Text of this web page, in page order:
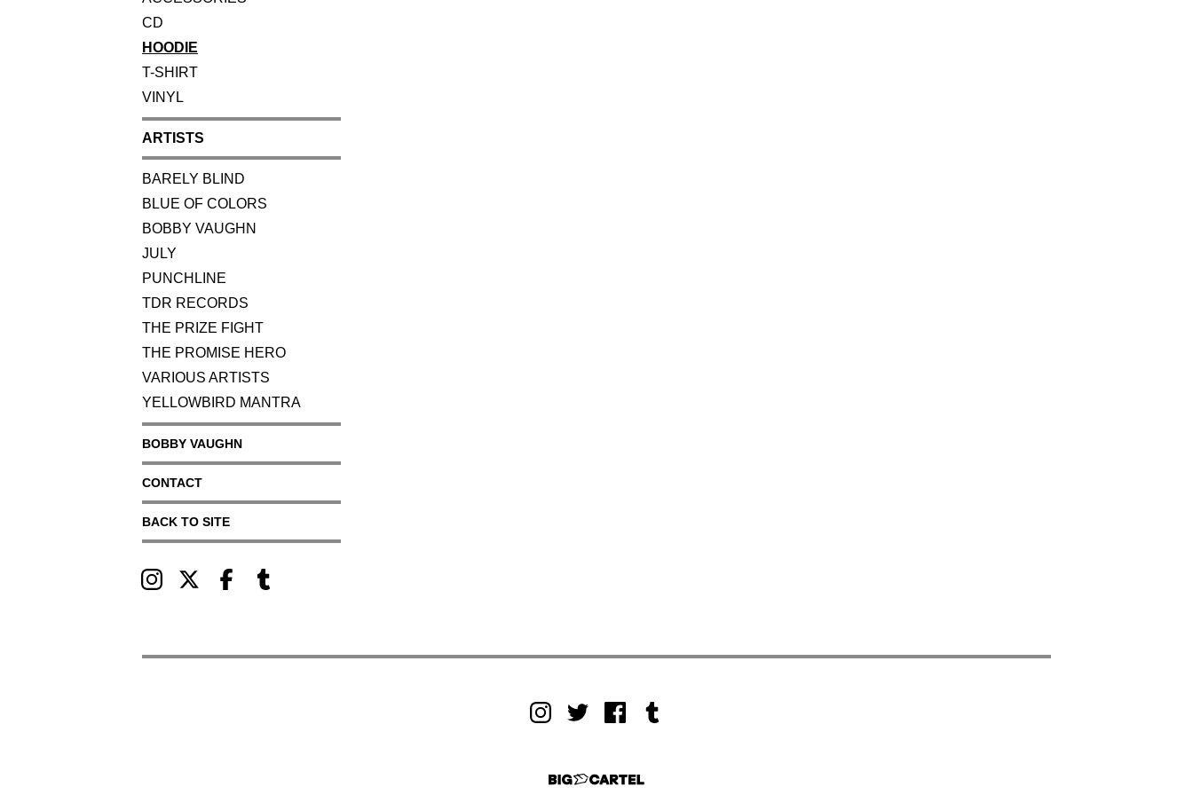
CD
HOODIE
T-SHIRT
VINYL
ARTISTS
BARELY BLIND
BLUE OF COLORS
BOBBY VAUGHN
JULY
PUNCHLINE
TDR RECORDS
THE PRIZE FIGHT
THE PROMISE HERO
VARIOUS ARTISTS
YELLOWBIRD MANTRA
BOBBY VAUGHN
CONTACT
BACK TO SITE